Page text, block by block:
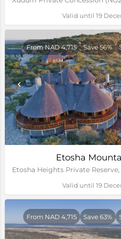
Valid until 19
Etosha
From NAD 4,715 Save 56%
Valid until 19
From NAD 4,715 Save 63%